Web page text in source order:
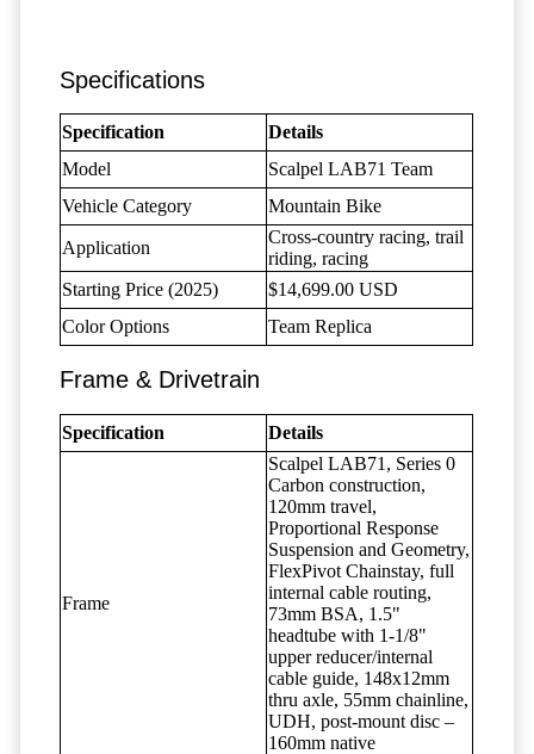
Specifications
Specification
Details
Model
Scalpel LAB71 Team
Vehicle Category
Mountain Bike
Application
Cross-country racing, trail
riding, racing
Starting Price (2025)
$14,699.00 USD
Color Options
Team Replica
Frame & Drivetrain
Specification Details
Frame
Scalpel LAB71, Series 0
Carbon construction,
120mm travel,
Proportional Response
Suspension and Geometry,
FlexPivot Chainstay, full
internal cable routing,
73mm BSA, 1.5"
headtube with 1-1/8"
upper reducer/internal
cable guide, 148x12mm
thru axle, 55mm chainline,
UDH, post-mount disc –
160mm native